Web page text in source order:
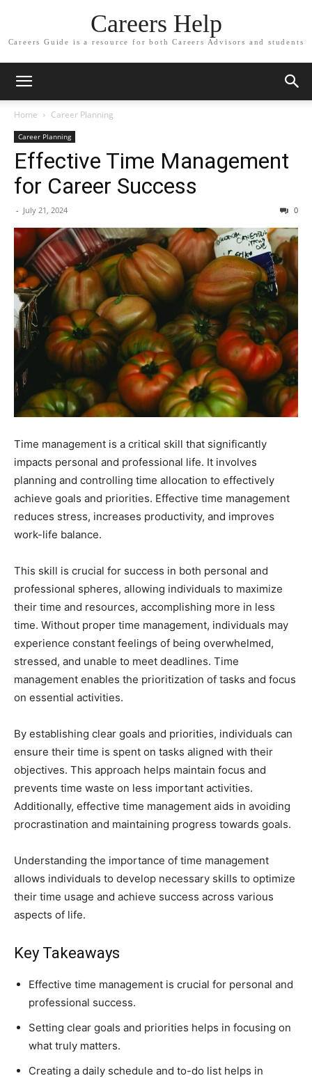
Careers Help
Careers Guide is a resource for both Careers Advisors and students
Home Career Planning
Career Planning
Effective Time Management
for Career Success
- July 21, 2024 0
Time management is a critical skill that significantly
impacts personal and professional life. It involves
planning and controlling time allocation to effectively
achieve goals and priorities. Effective time management
reduces stress, increases productivity, and improves
work-life balance.
This skill is crucial for success in both personal and
professional spheres, allowing individuals to maximize
their time and resources, accomplishing more in less
time. Without proper time management, individuals may
experience constant feelings of being overwhelmed,
stressed, and unable to meet deadlines. Time
management enables the prioritization of tasks and focus
on essential activities.
By establishing clear goals and priorities, individuals can
ensure their time is spent on tasks aligned with their
objectives. This approach helps maintain focus and
prevents time waste on less important activities.
Additionally, effective time management aids in avoiding
procrastination and maintaining progress towards goals.
Understanding the importance of time management
allows individuals to develop necessary skills to optimize
their time usage and achieve success across various
aspects of life.
Key Takeaways
Effective time management is crucial for personal and
professional success.
Setting clear goals and priorities helps in focusing on
what truly matters.
Creating a daily schedule and to-do list helps in